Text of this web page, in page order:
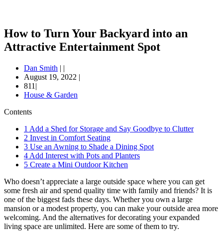
How to Turn Your Backyard into an
Attractive Entertainment Spot
Dan Smith | |
August 19, 2022 |
811|
House & Garden
Contents
1 Add a Shed for Storage and Say Goodbye to Clutter
2 Invest in Comfort Seating
3 Use an Awning to Shade a Dining Spot
4 Add Interest with Pots and Planters
5 Create a Mini Outdoor Kitchen
Who doesn’t appreciate a large outside space where you can get
some fresh air and spend quality time with family and friends? It is
one of the biggest fads these days. Whether you own a large
mansion or a modest property, you can make your outside area more
welcoming. And the alternatives for decorating your expanded
living space are unlimited. Here are some of them to try.